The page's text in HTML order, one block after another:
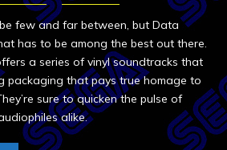
few and far between, but Data
has to be among the best out there.
a series of vinyl soundtracks that
packaging that pays true homage to
sure to quicken the pulse of
alike.